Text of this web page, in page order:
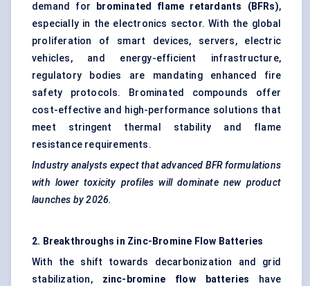
demand for
brominated flame retardants (BFRs),
especially in the electronics sector. With the global
proliferation of smart devices, servers, electric
vehicles, and energy-efficient infrastructure,
regulatory bodies are mandating enhanced fire
safety protocols. Brominated compounds offer
cost-effective and high-performance solutions that
meet stringent thermal stability and flame
resistance requirements.
Industry analysts expect that advanced BFR formulations
with lower toxicity profiles will dominate new product
launches by 2026.
2. Breakthroughs in Zinc-Bromine Flow Batteries
With the shift towards decarbonization and grid
stabilization, zinc-bromine flow batteries have